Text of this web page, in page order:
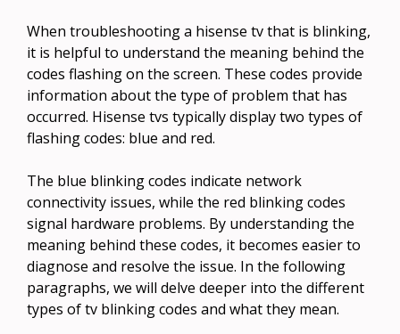
When troubleshooting a hisense tv that is blinking,
it is helpful to understand the meaning behind the
codes flashing on the screen. These codes provide
information about the type of problem that has
occurred. Hisense tvs typically display two types of
flashing codes: blue and red.
The blue blinking codes indicate network
connectivity issues, while the red blinking codes
signal hardware problems. By understanding the
meaning behind these codes, it becomes easier to
diagnose and resolve the issue. In the following
paragraphs, we will delve deeper into the different
types of tv blinking codes and what they mean.